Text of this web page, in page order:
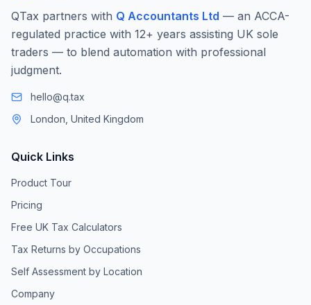
QTax partners with Q Accountants Ltd — an ACCA-
regulated practice with 12+ years assisting UK sole
traders — to blend automation with professional
judgment.
hello@q.tax
London, United Kingdom
Quick Links
Product Tour
Pricing
Free UK Tax Calculators
Tax Returns by Occupations
Self Assessment by Location
Company